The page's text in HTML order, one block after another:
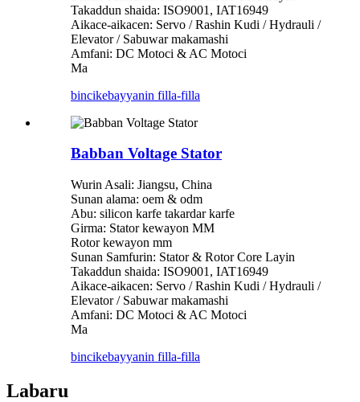
Takaddun shaida: ISO9001, IAT16949
Aikace-aikacen: Servo / Rashin Kudi / Hydrauli /
Elevator / Sabuwar makamashi
Amfani: DC Motoci & AC Motoci
Ma
bincikebayyanin filla-filla
Babban Voltage Stator
Wurin Asali: Jiangsu, China
Sunan alama: oem & odm
Abu: silicon karfe takardar karfe
Girma: Stator kewayon MM
Rotor kewayon mm
Sunan Samfurin: Stator & Rotor Core Layin
Takaddun shaida: ISO9001, IAT16949
Aikace-aikacen: Servo / Rashin Kudi / Hydrauli /
Elevator / Sabuwar makamashi
Amfani: DC Motoci & AC Motoci
Ma
bincikebayyanin filla-filla
Labaru